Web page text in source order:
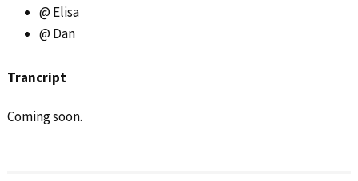
@ Elisa
@ Dan
Trancript
Coming soon.